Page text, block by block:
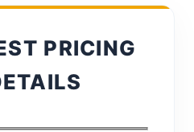
PRICING